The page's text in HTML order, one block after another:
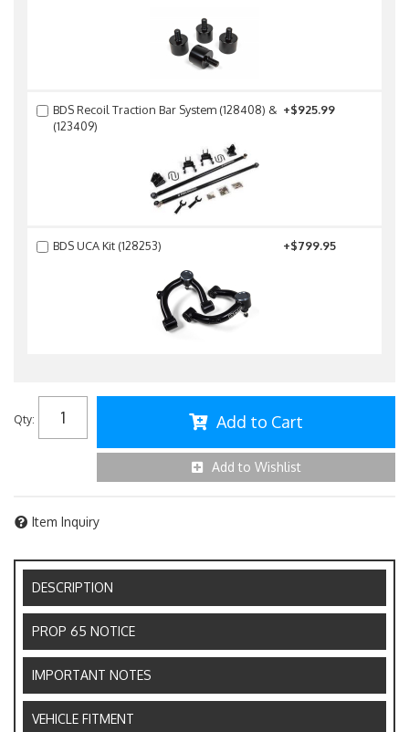
BDS Recoil Traction Bar System (128408) &
(123409)
+$925.99
BDS UCA Kit (128253) +$799.95
Qty: Add to Cart
Add to Wishlist
Item Inquiry
DESCRIPTION
PROP 65 NOTICE
IMPORTANT NOTES
VEHICLE FITMENT